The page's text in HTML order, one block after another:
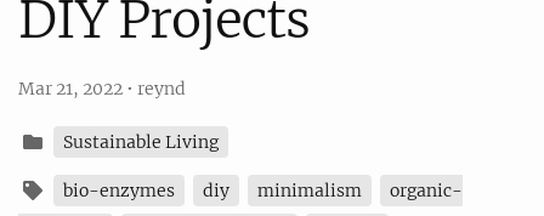
DIY Projects
Mar 21, 2022 • reynd
Sustainable Living
bio-enzymes diy minimalism
organic-